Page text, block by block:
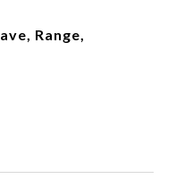
Range,